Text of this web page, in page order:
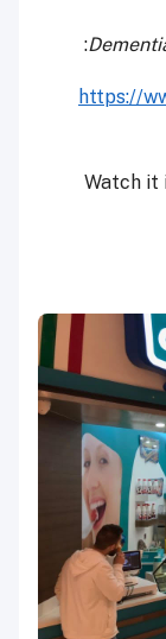
https://
Watch it